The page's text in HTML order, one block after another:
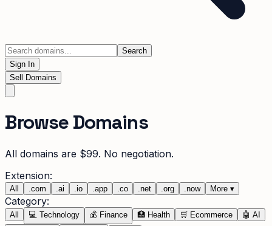
Search
Sign In
Sell Domains
Browse Domains
All domains are $99. No negotiation.
Extension:
All com ai io app co net org now More ▾
Category:
All 💻 Technology 💰 Finance 🏥 Health 🛒 Ecommerce 🤖 AI